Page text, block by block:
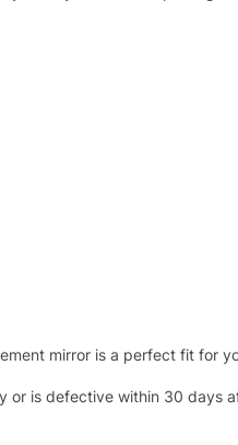
mirror is a perfect fit for
or is defective within 30 days